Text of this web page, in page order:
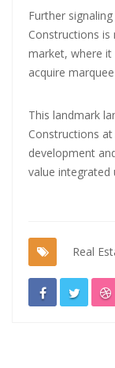
Further
Constructions is
market, where
acquire
This landmark
Constructions
development
value integrated
Real